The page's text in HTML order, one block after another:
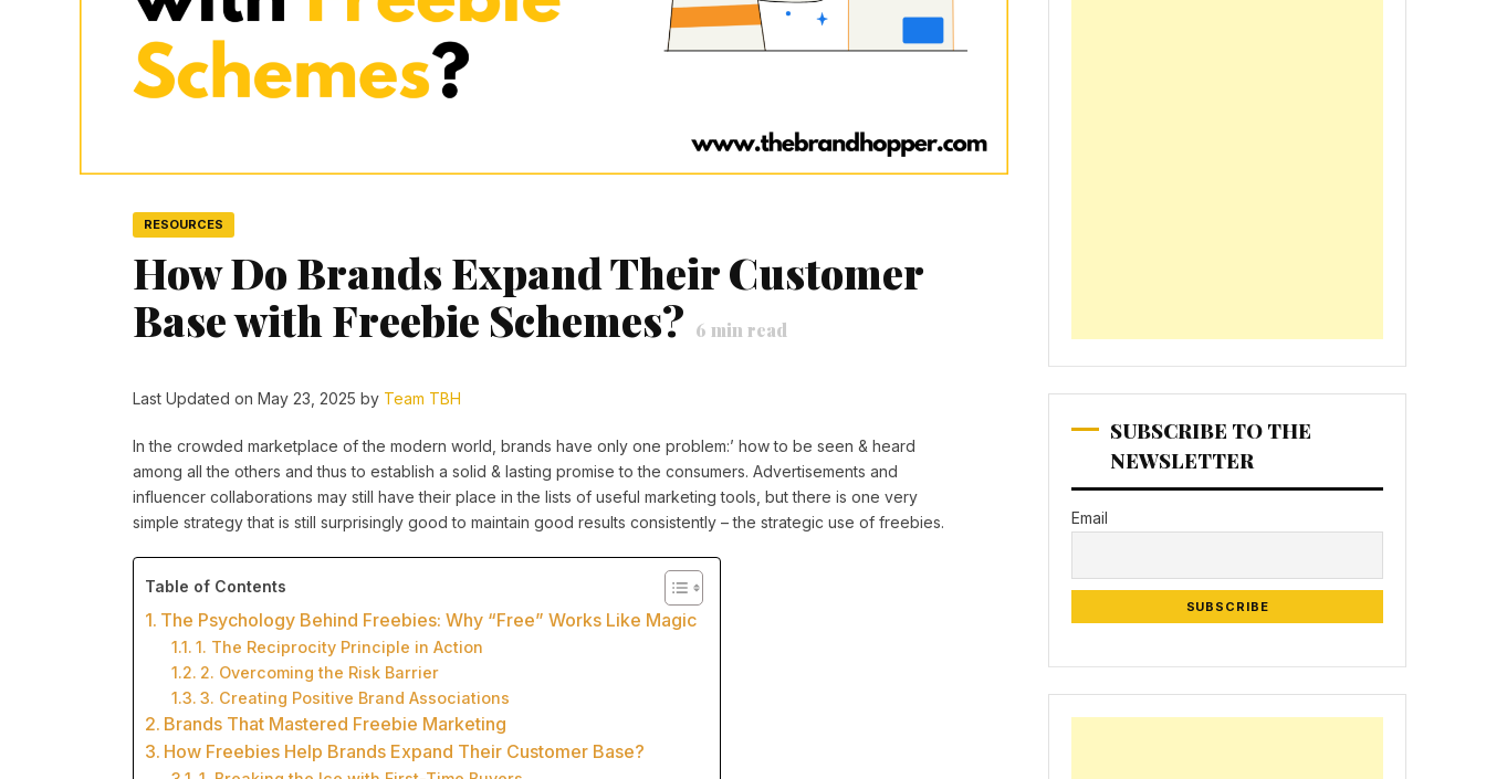
RESOURCES
How Do Brands Expand Their Customer
Base with Freebie Schemes? 6 min read
Last Updated on May 23, 2025 by Team TBH
In the crowded marketplace of the modern world, brands have only one problem:’ how to be seen & heard
among all the others and thus to establish a solid & lasting promise to the consumers. Advertisements and
influencer collaborations may still have their place in the lists of useful marketing tools, but there is one very
simple strategy that is still surprisingly good to maintain good results consistently – the strategic use of freebies.
Table of Contents
The Psychology Behind Freebies: Why “Free” Works Like Magic
1. The Reciprocity Principle in Action
2. Overcoming the Risk Barrier
3. Creating Positive Brand Associations
Brands That Mastered Freebie Marketing
How Freebies Help Brands Expand Their Customer Base?
SUBSCRIBE TO THE
NEWSLETTER
Email